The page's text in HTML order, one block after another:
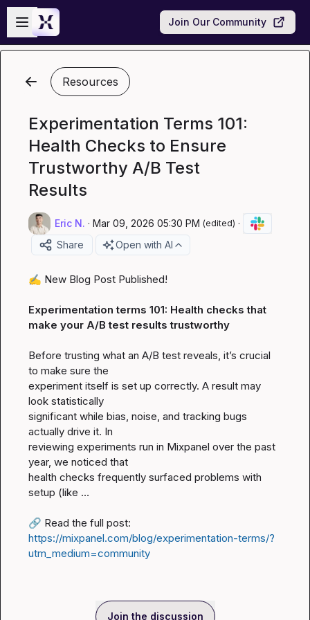
Skip to main content
Open sidebar
Join Our Community
Resources
Experimentation Terms 101:
Health Checks to Ensure
Trustworthy A/B Test
Results
Eric N. · Mar 09, 2026 05:30 PM (edited) ·
Share
Open with AI
✍️ New Blog Post Published!
Experimentation terms 101: Health checks that
make your A/B test results trustworthy
Before trusting what an A/B test reveals, it’s crucial
to make sure the
experiment itself is set up correctly. A result may
look statistically
significant while bias, noise, and tracking bugs
actually drive it. In
reviewing experiments run in Mixpanel over the past
year, we noticed that
health checks frequently surfaced problems with
setup (like …
🔗
https://mixpanel.com/blog/experimentation-terms/?
utm_medium=community
Join the discussion